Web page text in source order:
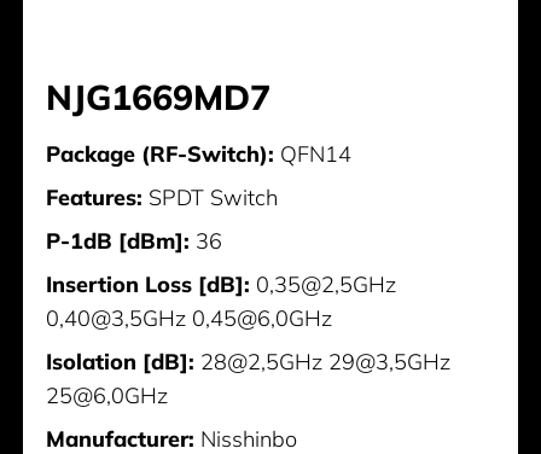
NJG1669MD7
Package (RF-Switch): QFN14
Features: SPDT Switch
P-1dB [dBm]: 36
Insertion Loss [dB]: 0,35@2,5GHz
0,40@3,5GHz 0,45@6,0GHz
Isolation [dB]: 28@2,5GHz 29@3,5GHz
25@6,0GHz
Manufacturer: Nisshinbo